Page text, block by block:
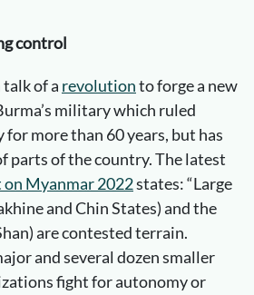
control
talk of a revolutionto forge a new
military which ruled
more than 60 years, but has
parts of the country. The latest
Myanmar 2022states: “Large
and Chin States) and the
are contested terrain.
and several dozen smaller
fight for autonomy or